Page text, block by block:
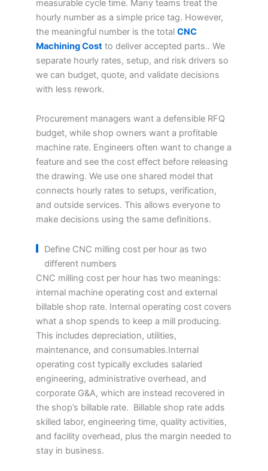
measurable cycle time. Many teams treat the
hourly number as a simple price tag. However,
the meaningful number is the total CNC
Machining Cost to deliver accepted parts.. We
separate hourly rates, setup, and risk drivers so
we can budget, quote, and validate decisions
with less rework.
Procurement managers want a defensible RFQ
budget, while shop owners want a profitable
machine rate. Engineers often want to change a
feature and see the cost effect before releasing
the drawing. We use one shared model that
connects hourly rates to setups, verification,
and outside services. This allows everyone to
make decisions using the same definitions.
Define CNC milling cost per hour as two
different numbers
CNC milling cost per hour has two meanings:
internal machine operating cost and external
billable shop rate. Internal operating cost covers
what a shop spends to keep a mill producing.
This includes depreciation, utilities,
maintenance, and consumables.Internal
operating cost typically excludes salaried
engineering, administrative overhead, and
corporate G&A, which are instead recovered in
the shop’s billable rate. Billable shop rate adds
skilled labor, engineering time, quality activities,
and facility overhead, plus the margin needed to
stay in business.